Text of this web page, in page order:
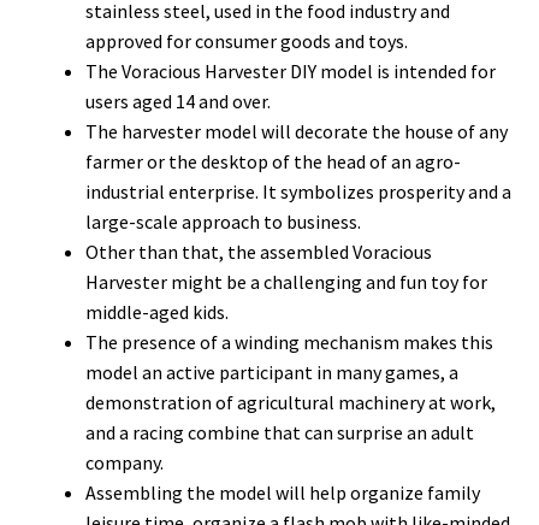
stainless steel, used in the food industry and
approved for consumer goods and toys.
The Voracious Harvester DIY model is intended for
users aged 14 and over.
The harvester model will decorate the house of any
farmer or the desktop of the head of an agro-
industrial enterprise. It symbolizes prosperity and a
large-scale approach to business.
Other than that, the assembled Voracious
Harvester might be a challenging and fun toy for
middle-aged kids.
The presence of a winding mechanism makes this
model an active participant in many games, a
demonstration of agricultural machinery at work,
and a racing combine that can surprise an adult
company.
Assembling the model will help organize family